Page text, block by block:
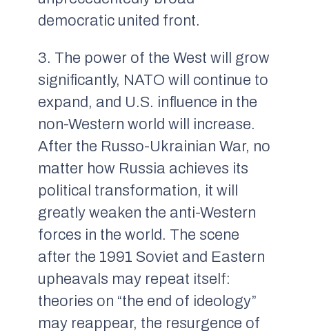
democratic united front.
3. The power of the West will grow
significantly, NATO will continue to
expand, and U.S. influence in the
non-Western world will increase.
After the Russo-Ukrainian War, no
matter how Russia achieves its
political transformation, it will
greatly weaken the anti-Western
forces in the world. The scene
after the 1991 Soviet and Eastern
upheavals may repeat itself:
theories on “the end of ideology”
may reappear, the resurgence of